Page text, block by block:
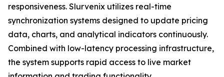
responsiveness. Slurvenix utilizes real-time
synchronization systems designed to update pricing
data, charts, and analytical indicators continuously.
Combined with low-latency processing infrastructure,
the system supports rapid access to live market